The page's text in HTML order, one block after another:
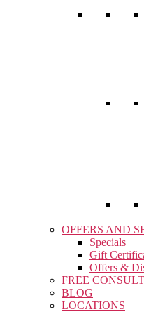
OFFERS AND
Specials
Gift
Offers &
FREE
BLOG
LOCATIONS